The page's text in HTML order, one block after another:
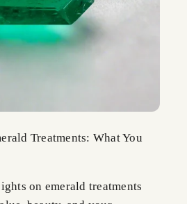
Treatments: What You
on emerald treatments